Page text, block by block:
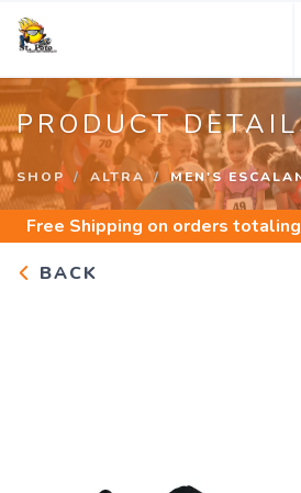
PRODUCT
SHOP ALTRA MEN'S
Free Shipping on orders
BACK